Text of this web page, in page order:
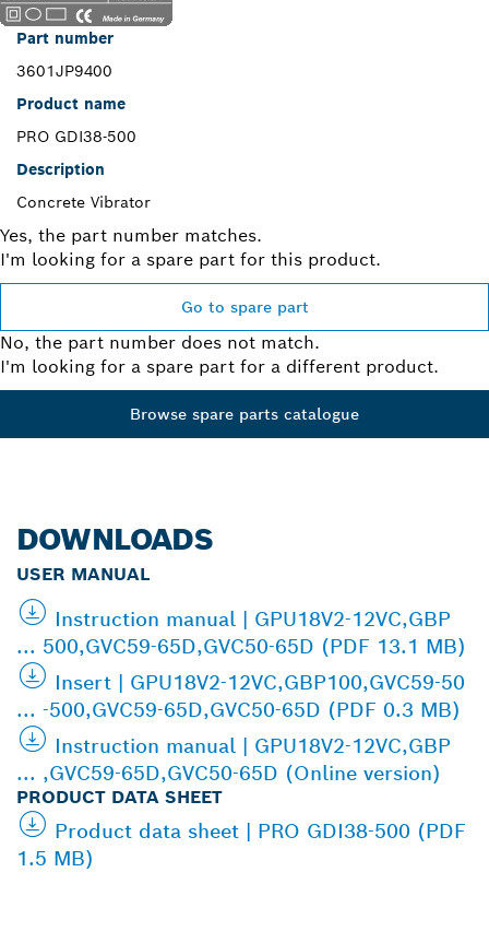
Part number
3601JP9400
Product name
PRO GDI38-500
Description
Concrete Vibrator
Yes, the part number matches.
I'm looking for a spare part for this product.
Go to spare part
No, the part number does not match.
I'm looking for a spare part for a different product.
Browse spare parts catalogue
DOWNLOADS
USER MANUAL
Instruction manual | GPU18V2-12VC,GBP
... 500,GVC59-65D,GVC50-65D (PDF 13.1 MB)
Insert | GPU18V2-12VC,GBP100,GVC59-50
... -500,GVC59-65D,GVC50-65D (PDF 0.3 MB)
Instruction manual | GPU18V2-12VC,GBP
... ,GVC59-65D,GVC50-65D (Online version)
PRODUCT DATA SHEET
Product data sheet | PRO GDI38-500 (PDF
1.5 MB)